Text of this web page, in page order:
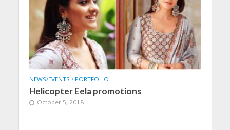
NEWS/EVENTS • PORTFOLIO
Helicopter Eela promotions
October 5, 2018